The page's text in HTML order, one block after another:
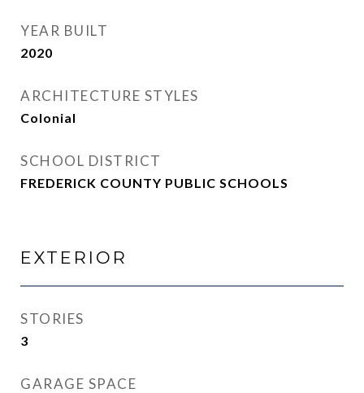
YEAR BUILT
2020
ARCHITECTURE STYLES
Colonial
SCHOOL DISTRICT
FREDERICK COUNTY PUBLIC SCHOOLS
EXTERIOR
STORIES
3
GARAGE SPACE